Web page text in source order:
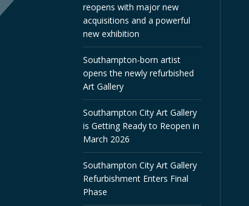
reopens with major new
acquisitions and a powerful
new exhibition
Southampton-born artist
opens the newly refurbished
Art Gallery
Southampton City Art Gallery
is Getting Ready to Reopen in
March 2026
Southampton City Art Gallery
Refurbishment Enters Final
Phase